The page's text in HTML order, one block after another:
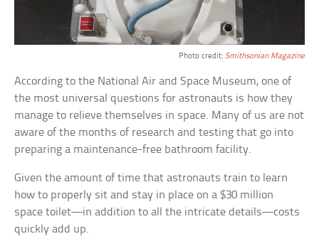
Photo credit: Smithsonian Magazine
According to the National Air and Space Museum, one of
the most universal questions for astronauts is how they
manage to relieve themselves in space. Many of us are not
aware of the months of research and testing that go into
preparing a maintenance-free bathroom facility.
Given the amount of time that astronauts train to learn
how to properly sit and stay in place on a $30 million
space toilet—in addition to all the intricate details—costs
quickly add up.